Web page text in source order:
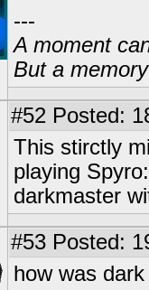
---
A moment
But a
#52 Posted:
This stirctly
playing
darkmaster
#53 Posted:
how was